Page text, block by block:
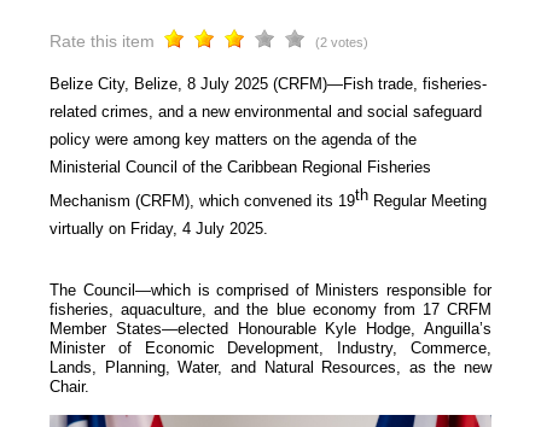
Rate this item (2 votes)
Belize City, Belize, 8 July 2025 (CRFM)—Fish trade, fisheries-
related crimes, and a new environmental and social safeguard
policy were among key matters on the agenda of the
Ministerial Council of the Caribbean Regional Fisheries
Mechanism (CRFM), which convened its 19th Regular Meeting
virtually on Friday, 4 July 2025.
The Council—which is comprised of Ministers responsible for
fisheries, aquaculture, and the blue economy from 17 CRFM
Member States—elected Honourable Kyle Hodge, Anguilla’s
Minister of Economic Development, Industry, Commerce,
Lands, Planning, Water, and Natural Resources, as the new
Chair.